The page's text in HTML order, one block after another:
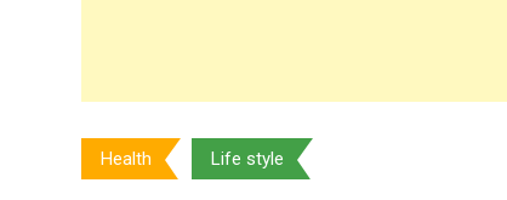
Health Life style